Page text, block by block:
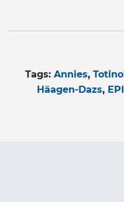
Tags: Annies
Häagen-Dazs